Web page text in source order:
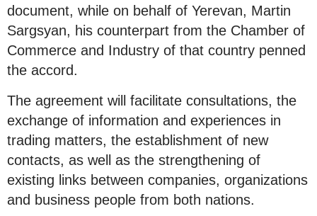
document, while on behalf of Yerevan, Martin
Sargsyan, his counterpart from the Chamber of
Commerce and Industry of that country penned
the accord.
The agreement will facilitate consultations, the
exchange of information and experiences in
trading matters, the establishment of new
contacts, as well as the strengthening of
existing links between companies, organizations
and business people from both nations.